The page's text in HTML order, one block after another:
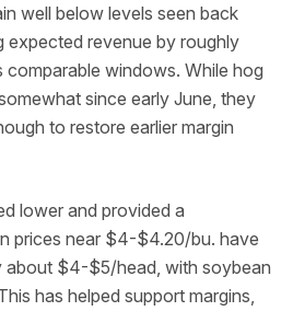
well below levels seen back
expected revenue by roughly
windows. While hog
since early June, they
to restore earlier margin
lower and provided a
prices near $4-$4.20/bu. have
about $4-$5/head, with soybean
has helped support margins,